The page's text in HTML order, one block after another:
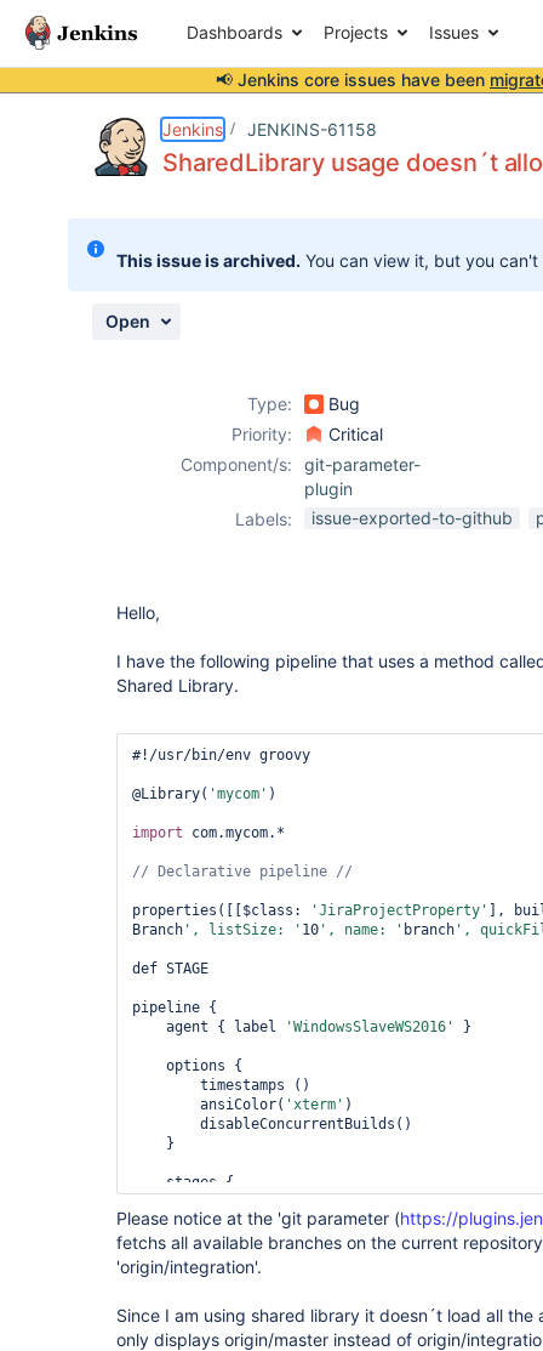
Dashboards Projects Issues
📢 Jenkins core issues have been
Jenkins JENKINS-61158
SharedLibrary usage doesn´t
This issue is archived. You can view it, but you
Open
Type:
Bug
Priority:
Critical
Component/s:
git-parameter-
plugin
Labels:
issue-exported-to-github
Hello,
I have the following pipeline that uses a method
Shared Library.
#!/usr/bin/env groovy
@Library( 'mycom' )
import com.mycom.*
properties([[$class: 'JiraProjectProperty'
],
Branch ', listSize: ' 10 ', name: ' branch ',
def STAGE
pipeline {
agent { label
'WindowsSlaveWS2016' }
options {
timestamps ()
ansiColor( 'xterm' )
disableConcurrentBuilds()
}
stages {
steps {
echo '<< Checking out source
checkout([$class:
STAGE=env.STAGE_NAME
}
Please notice at the 'git parameter (https://
fetchs all available branches on the current
'origin/integration'.
Since I am using shared library it doesn´t load all
only displays origin/master instead of origin/